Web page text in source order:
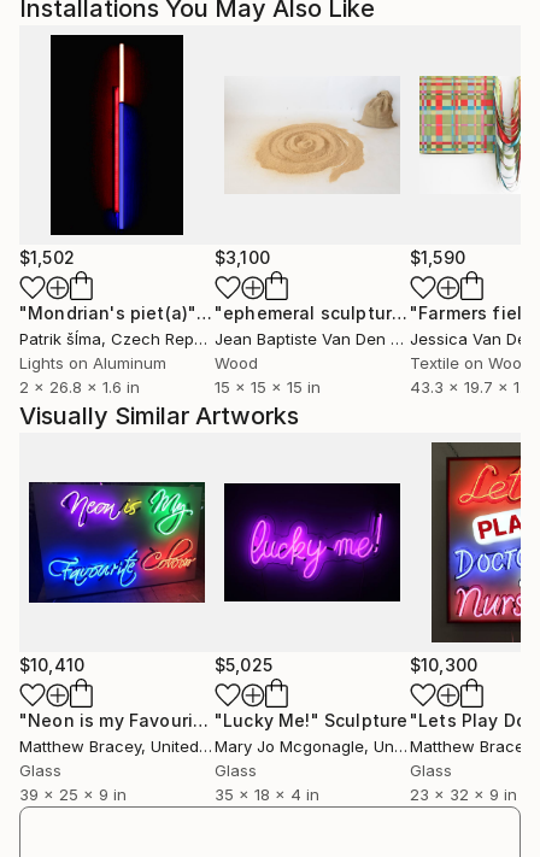
collage genre with space-age imagery and rose-tinted
landscapes. Her use of pink softens the cold frontier
of space while bringing familiar scenes to life in a
parallel universe. As dreamy as they are intangible,
Alexeli’s collages offer a much-needed escape to pink
// Stephanie Black for Art Zealous
Installations You May Also Like
$1,502
"Mondrian's piet(a)"Installation
Patrik šÍma, Czech Republic
Lights on Aluminum
2 x 26.8 x 1.6 in
$3,100
"ephemeral sculpture Spiral"
Jean Baptiste Van Den Heede
, Spain
Wood
15 x 15 x 15 in
$1,590
"Farmers
Textile on Wood
43.3 x 19.7 x 1.1
Visually Similar Artworks
$10,410
"Neon is my Favourite Colour Neon Art sign Scuplture"
Matthew Bracey, United Kingdom
Glass
39 x 25 x 9 in
$5,025
"Lucky Me!" Sculpture
Mary Jo Mcgonagle, United States
Glass
35 x 18 x 4 in
$10,300
Matthew Bracey
Glass
23 x 32 x 9 in